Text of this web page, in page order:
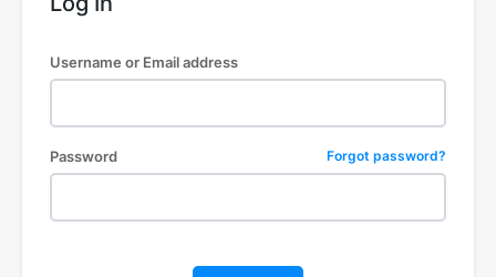
Username or Email address
Password Forgot password?